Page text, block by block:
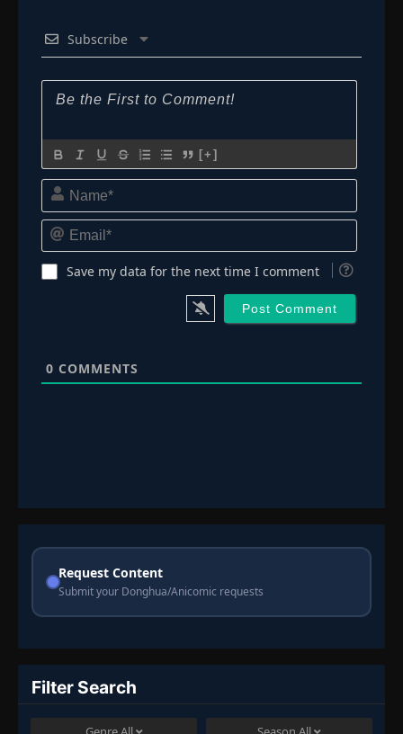
Subscribe
[+]
Name*
Email*
Save my data for the next time I comment
0 COMMENTS
Request Content
Submit your Donghua/Anicomic requests
Filter Search